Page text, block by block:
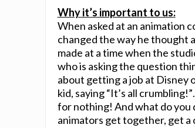
Why it’s important to us:
When asked at an animation
changed the way he thought
made at a time when the
who is asking the question
about getting a job at Disney
kid, saying “It’s all
for nothing! And what do you
animators get together, get a